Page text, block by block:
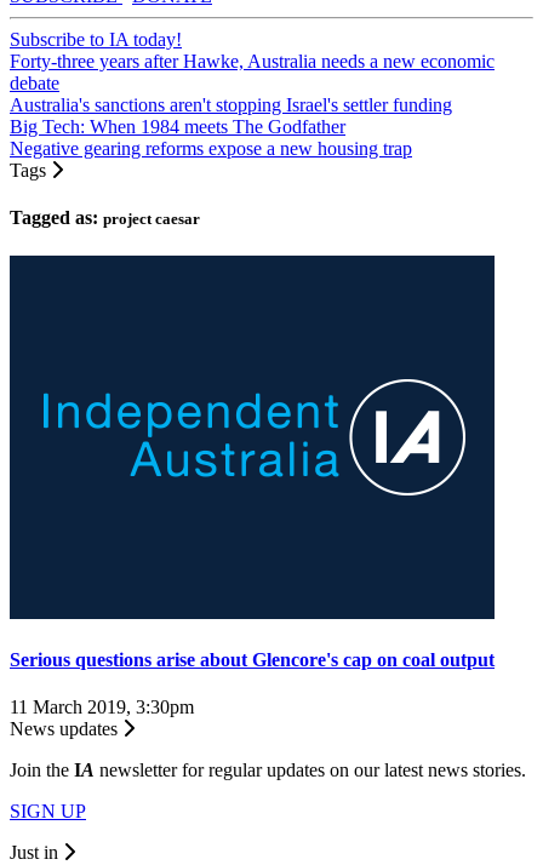
Subscribe to IA today!
Forty-three years after Hawke, Australia needs a new economic
debate
Australia's sanctions aren't stopping Israel's settler funding
Big Tech: When 1984 meets The Godfather
Negative gearing reforms expose a new housing trap
Tags
Tagged as: project caesar
Serious questions arise about Glencore's cap on coal output
11 March 2019, 3:30pm
News updates
Join the IA newsletter for regular updates on our latest news stories.
SIGN UP
Just in